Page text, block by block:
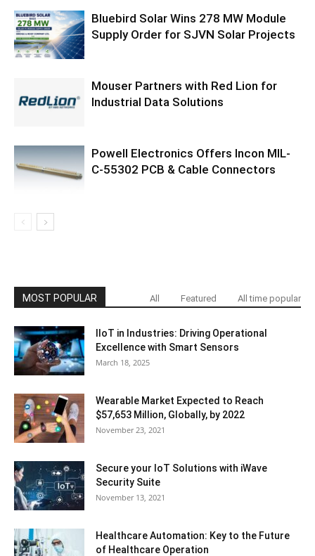
Bluebird Solar Wins 278 MW Module
Supply Order for SJVN Solar Projects
Mouser Partners with Red Lion for
Industrial Data Solutions
Powell Electronics Offers Incon MIL-
C-55302 PCB & Cable Connectors
MOST POPULAR All Featured All time popular
IIoT in Industries: Driving Operational
Excellence with Smart Sensors
March 18, 2025
Wearable Market Expected to Reach
$57,653 Million, Globally, by 2022
November 23, 2021
Secure your IoT Solutions with iWave
Security Suite
November 13, 2021
Healthcare Automation: Key to the Future
of Healthcare Operation